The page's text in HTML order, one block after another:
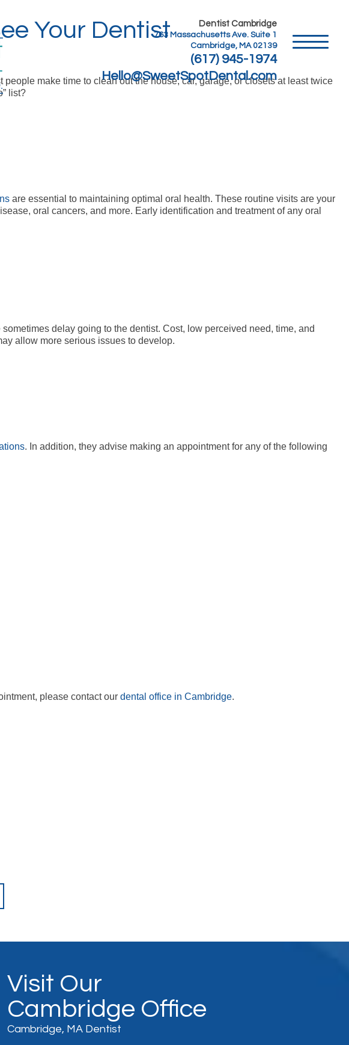
Dentist Cambridge
763 Massachusetts Ave. Suite 1
Cambridge, MA 02139
(617) 945-1974
Hello@SweetSpotDental.com
Your Dentist
people make time to clean out the house, car, garage, or closets at least twice
list?
are essential to maintaining optimal oral health. These routine visits are your
oral cancers, and more. Early identification and treatment of any oral
delay going to the dentist. Cost, low perceived need, time, and
allow more serious issues to develop.
. In addition, they advise making an appointment for any of the following
please contact our dental office in Cambridge.
Visit Our
Cambridge Office
Cambridge, MA Dentist